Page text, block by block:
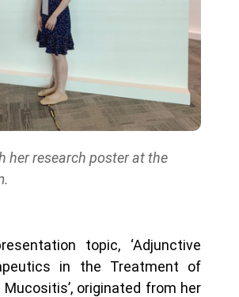
her research poster at the
topic, ‘Adjunctive
in the Treatment of
originated from her